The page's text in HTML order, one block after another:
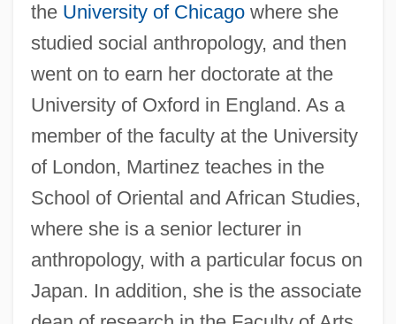
the University of Chicagowhere she
studied social anthropology, and then
went on to earn her doctorate at the
University of Oxford in England. As a
member of the faculty at the University
of London, Martinez teaches in the
School of Oriental and African Studies,
where she is a senior lecturer in
anthropology, with a particular focus on
Japan. In addition, she is the associate